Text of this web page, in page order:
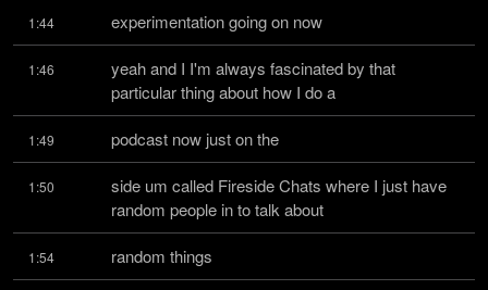
1:44 experimentation going on now
1:46
yeah and I I'm always fascinated by that
particular thing about how I do a
1:49 podcast now just on the
1:50
side um called Fireside Chats where I just have
random people in to talk about
1:54 random things